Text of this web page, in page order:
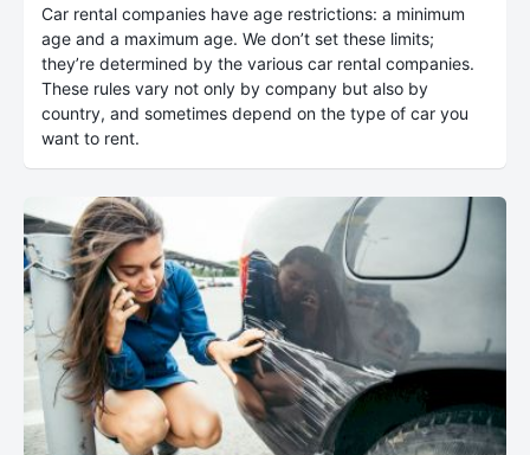
Car rental companies have age restrictions: a minimum
age and a maximum age. We don’t set these limits;
they’re determined by the various car rental companies.
These rules vary not only by company but also by
country, and sometimes depend on the type of car you
want to rent.